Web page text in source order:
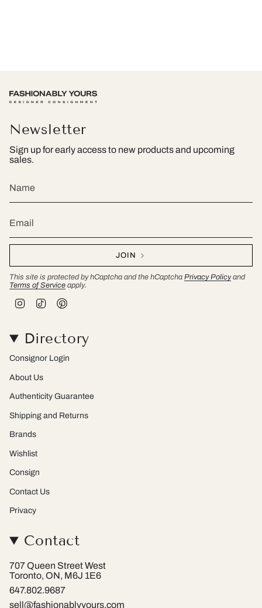
Newsletter
Sign up for early access to new products and upcoming
sales.
JOIN
This site is protected by hCaptcha and the hCaptcha Privacy Policy and
Terms of Service apply.
a
g
r
a
o
k
e
r
e
s
Directory
Consignor Login
About Us
Authenticity Guarantee
Shipping and Returns
Brands
Wishlist
Consign
Contact Us
Privacy
Contact
707 Queen Street West
Toronto, ON, M6J 1E6
647.802.9687
sell@fashionablyyours.com